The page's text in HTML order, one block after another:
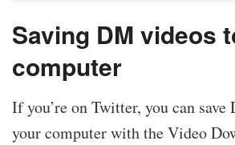
Saving DM videos
computer
If you’re on Twitter, you can
your computer with the Video